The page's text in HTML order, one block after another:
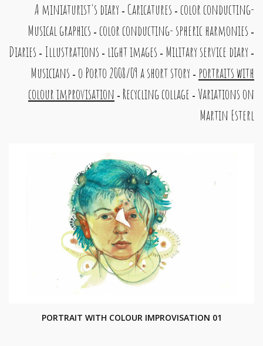
A miniaturist's diary - Caricatures - color conducting-
Musical graphics - color conducting- spheric harmonies -
Diaries - Illustrations - light images - Military service diary -
Musicians - o Porto 2008/09 a short story - portraits with
colour improvisation - Recycling collage - Variations on
Martin Esterl
PORTRAIT WITH COLOUR IMPROVISATION 01